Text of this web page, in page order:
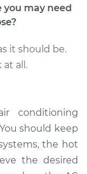
Pressure
$1410.06
may need
it should be.
all.
conditioning
should keep
the hot
the desired